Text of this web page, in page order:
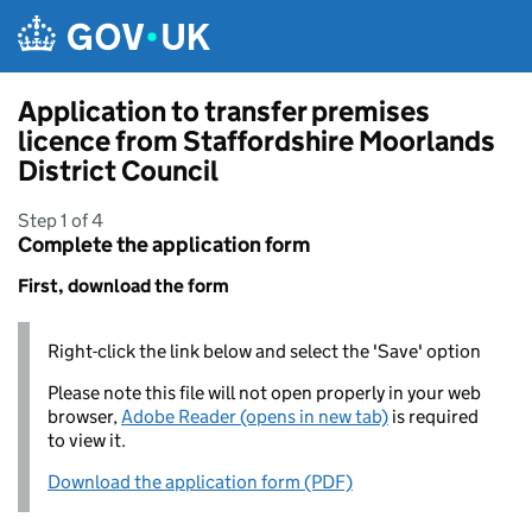
Application to transfer premises
licence from Staffordshire Moorlands
District Council
Step 1 of 4
Complete the application form
First, download the form
Right-click the link below and select the 'Save' option
Please note this file will not open properly in your web
browser,Adobe Reader (opens in new tab) is required
to view it.
Download the application form (PDF)